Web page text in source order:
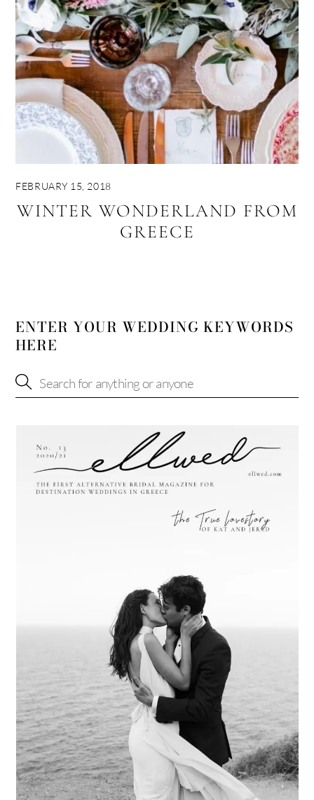
FEBRUARY 15, 2018
WINTER WONDERLAND FROM
GREECE
ENTER YOUR WEDDING KEYWORDS
HERE